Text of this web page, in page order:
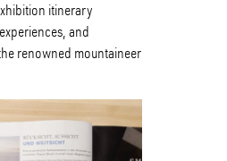
itinerary
and
renowned mountaineer